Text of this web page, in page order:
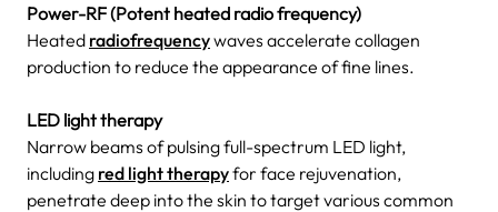
Power-RF (Potent heated radio frequency)
Heated radiofrequencywaves accelerate collagen
production to reduce the appearance of fine lines.
LED light therapy
Narrow beams of pulsing full-spectrum LED light,
including red light therapyfor face rejuvenation,
penetrate deep into the skin to target various common